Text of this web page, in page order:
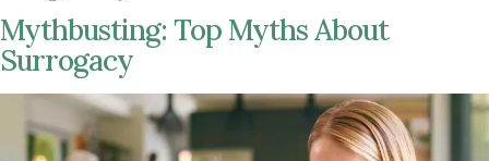
Mythbusting: Top Myths About
Surrogacy